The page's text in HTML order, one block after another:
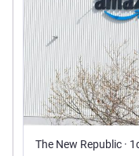
dioxide, which would
U.S., emitting more
plant
newrepublic.com/
The New Republic ·